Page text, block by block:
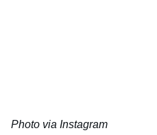
Photo via Instagram